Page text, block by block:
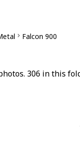
Falcon 900
306 in this